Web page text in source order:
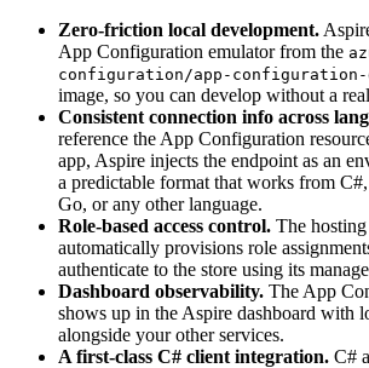
Zero-friction local development.
App Configuration emulator from the
configuration/app-configuration-
image, so you can develop without a
Consistent connection info across
reference the App Configuration
app, Aspire injects the endpoint as an
a predictable format that works from
Go, or any other language.
Role-based access control. The
automatically provisions role
authenticate to the store using its
Dashboard observability. The App
shows up in the Aspire dashboard with
alongside your other services.
A first-class C# client integration. C#